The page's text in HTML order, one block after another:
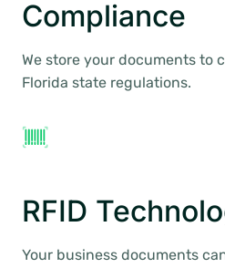
Compliance
We store your documents to
Florida state regulations.
RFID
Your business documents